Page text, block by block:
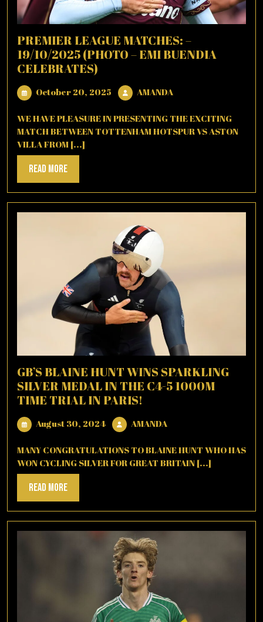
PREMIER LEAGUE MATCHES: –
19/10/2025 (PHOTO – EMI BUENDIA
CELEBRATES)
October 20, 2025 October
20,
2025
AMANDAAMANDA
WE HAVE PLEASURE IN PRESENTING THE EXCITING
MATCH BETWEEN TOTTENHAM HOTSPUR VS ASTON
VILLA FROM [...]
Read MoreRead
More
GB’S BLAINE HUNT WINS SPARKLING
SILVER MEDAL IN THE C4-5 1000M
TIME TRIAL IN PARIS!
August 30, 2024August
30,
2024
AMANDAAMANDA
MANY CONGRATULATIONS TO BLAINE HUNT WHO HAS
WON CYCLING SILVER FOR GREAT BRITAIN [...]
Read MoreRead
More